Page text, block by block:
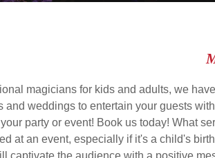
magicians for kids and adults, we
and weddings to entertain your guests
party or event! Book us today! What
at an event, especially if it's a child's
captivate the audience with a positive